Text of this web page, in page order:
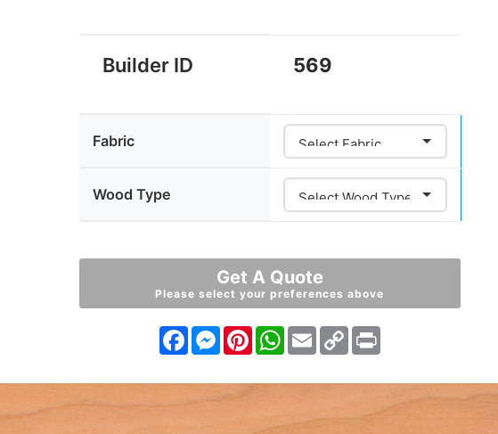
Builder ID 569
Fabric
Wood Type
Get A Quote
Please select your preferences above
FacebookMessenger
PinterestWhatsApp
EmailCopy
Link
Print